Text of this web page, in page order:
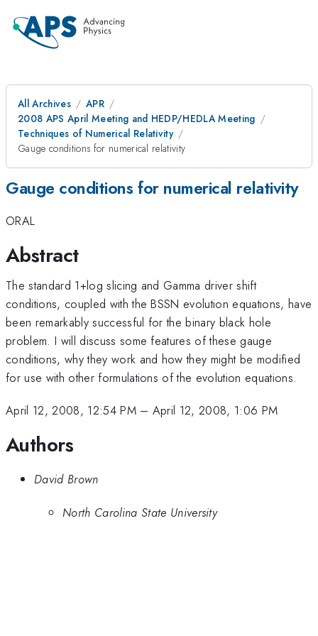
All Archives
APR
2008 APS April Meeting and HEDP/HEDLA Meeting
Techniques of Numerical Relativity
Gauge conditions for numerical relativity
Gauge conditions for numerical relativity
ORAL
Abstract
The standard 1+log slicing and Gamma driver shift
conditions, coupled with the BSSN evolution equations, have
been remarkably successful for the binary black hole
problem. I will discuss some features of these gauge
conditions, why they work and how they might be modified
for use with other formulations of the evolution equations.
April 12, 2008, 12:54 PM– April 12, 2008, 1:06 PM
Authors
David Brown
North Carolina State University